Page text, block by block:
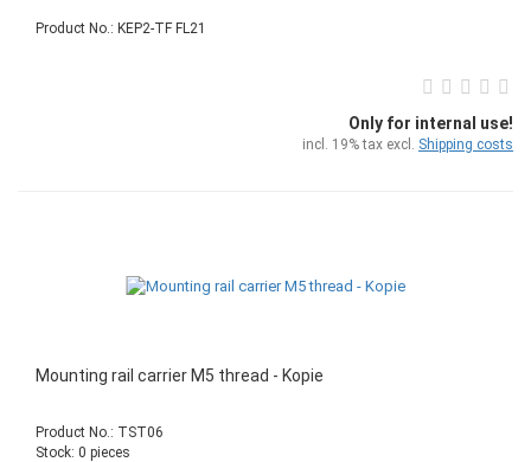
Product No.: KEP2-TF FL21
Only for internal use!
incl. 19% tax excl. Shipping costs
Mounting rail carrier M5 thread - Kopie
Product No.: TST06
Stock: 0 pieces